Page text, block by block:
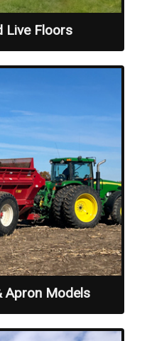
Live Floors
Apron Models